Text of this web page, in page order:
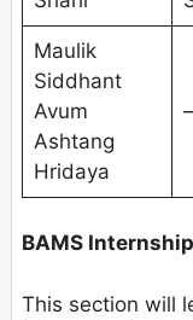
Maulik
Siddhant
Avum
Ashtang
Hridaya
–
BAMS Internship
This section will